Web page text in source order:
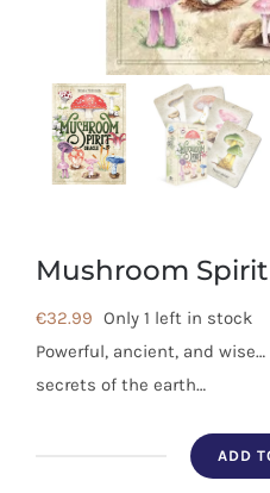
Mushroom
€32.99 Only 1 left in stock
Powerful, ancient, and
secrets of the earth…
ADD